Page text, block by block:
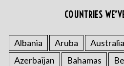
COUNTRIES
Albania Aruba Australia
Azerbaijan
Bahamas
S